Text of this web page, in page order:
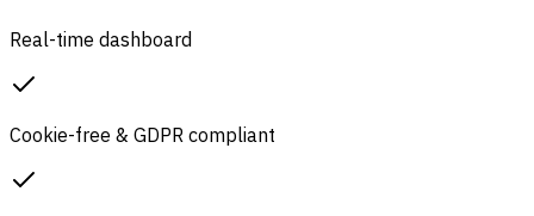
Real-time dashboard
Cookie-free & GDPR compliant